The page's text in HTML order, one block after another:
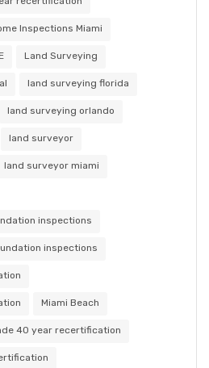
Inspections Miami
Land Surveying
land surveying florida
land surveying orlando
land surveyor
land surveyor miami
inspections
inspections
Miami Beach
40 year recertification